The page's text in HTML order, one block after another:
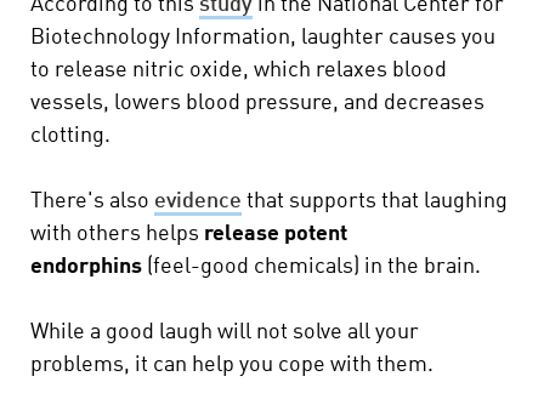
According to this study in the National Center for
Biotechnology Information, laughter causes you
to release nitric oxide, which relaxes blood
vessels, lowers blood pressure, and decreases
clotting.
There's also evidence that supports that laughing
with others helps release potent
endorphins (feel-good chemicals) in the brain.
While a good laugh will not solve all your
problems, it can help you cope with them.